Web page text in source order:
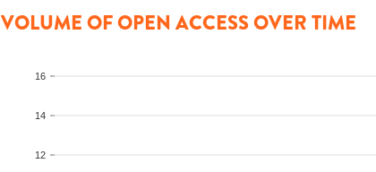
VOLUME OF OPEN ACCESS OVER TIME
12
14
16